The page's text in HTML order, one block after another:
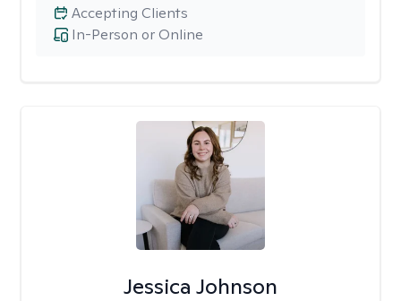
In-Person or Online
Accepting Clients
Jessica Johnson